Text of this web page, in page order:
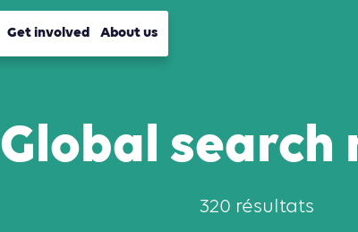
Get involved About us
Global search
320 résultats